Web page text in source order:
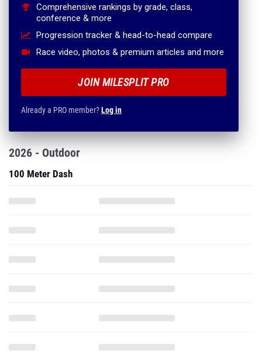
Comprehensive rankings by grade, class,
conference & more
Progression tracker & head-to-head compare
Race video, photos & premium articles and more
JOIN MILESPLIT PRO
Already a PRO member?Log in
2026 - Outdoor
100 Meter Dash